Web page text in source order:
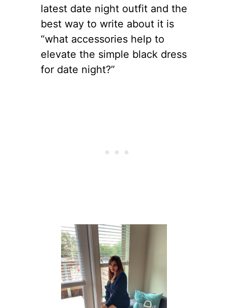
latest date night outfit and the
best way to write about it is
“what accessories help to
elevate the simple black dress
for date night?”